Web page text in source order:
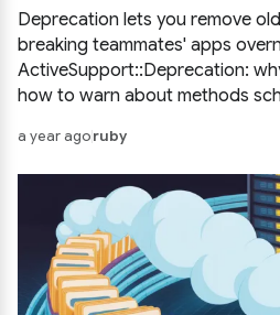
Deprecation lets you remove
breaking teammates' apps
ActiveSupport::Deprecation:
how to warn about methods
a year agoruby